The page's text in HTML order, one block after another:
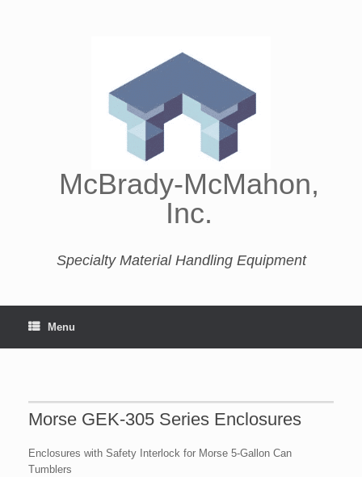
McBrady-McMahon,
Inc.
Specialty Material Handling Equipment
Menu
Morse GEK-305 Series Enclosures
Enclosures with Safety Interlock for Morse 5-Gallon Can
Tumblers